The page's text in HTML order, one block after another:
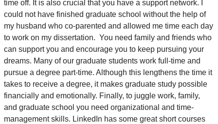
time off. It is also crucial that you have a support network. I
could not have finished graduate school without the help of
my husband who co-parented and allowed me time each day
to work on my dissertation. You need family and friends who
can support you and encourage you to keep pursuing your
dreams. Many of our graduate students work full-time and
pursue a degree part-time. Although this lengthens the time it
takes to receive a degree, it makes graduate study possible
financially and emotionally. Finally, to juggle work, family,
and graduate school you need organizational and time-
management skills. LinkedIn has some great short courses